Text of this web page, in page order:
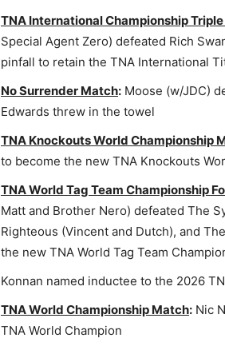
TNA International Championship
Special Agent Zero) defeated Rich
pinfall to retain the TNA International
No Surrender Match: Moose (w/JDC)
Edwards threw in the towel
TNA Knockouts World Championship
to become the new TNA Knockouts
TNA World Tag Team Championship
Matt and Brother Nero) defeated The
Righteous (Vincent and Dutch), and
the new TNA World Tag Team
Konnan named inductee to the 2026
TNA World Championship Match: Nic
TNA World Champion